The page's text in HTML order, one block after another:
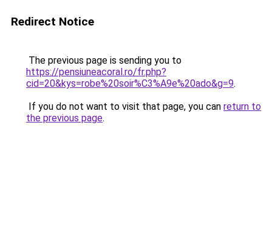
Redirect Notice
The previous page is sending you to
https://pensiuneacoral.ro/fr.php?
cid=20&kys=robe%20soir%C3%A9e%20ado&g=9.
If you do not want to visit that page, you can return to
the previous page.